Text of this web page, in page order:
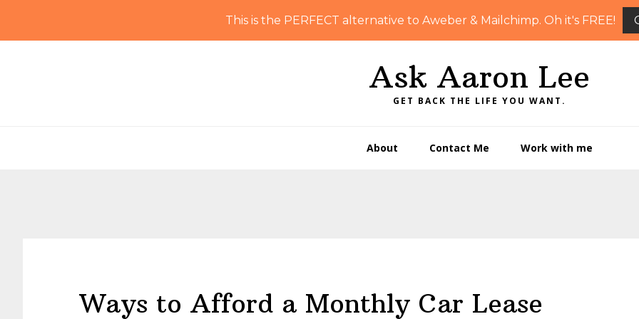
This is the PERFECT alternative to Aweber & Mailchimp. Oh it's FREE!
Ask Aaron Lee
GET BACK THE LIFE YOU WANT.
About Contact Me Work with me
Ways to Afford a Monthly Car Lease